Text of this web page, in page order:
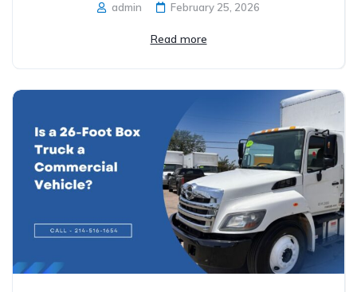
admin February 25, 2026
Read more